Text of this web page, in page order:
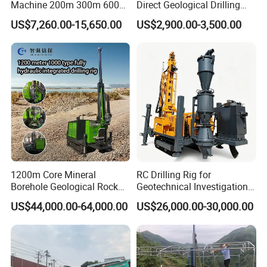
FAQ
1.What can you buy from us?
DTH drilling rig,Integrated DTH DTH
drilling rig ,core drilling rig,highway pile
driver,solar pile driver ,anchor pile
Machine 200m 300m 600m
Geological Core Drill Rig for
Soil Test
US$7,260.00-15,650.00
Direct Geological Drilling
Machine Full Hydraulic Core
Drilling Drill Rig for Deep
US$2,900.00-3,500.00
1200m Core Mineral
Borehole Geological Rock
Gold Diamond Drilling Rig
for Geological &
Mineral/Rock/Mining
US$44,000.00-64,000.00
RC Drilling Rig for
Geotechnical Investigation
with High Speed and Low
Maintenance, Reverse
Circulation Drilling Rig,
Geological Drill Rig
US$26,000.00-30,000.00